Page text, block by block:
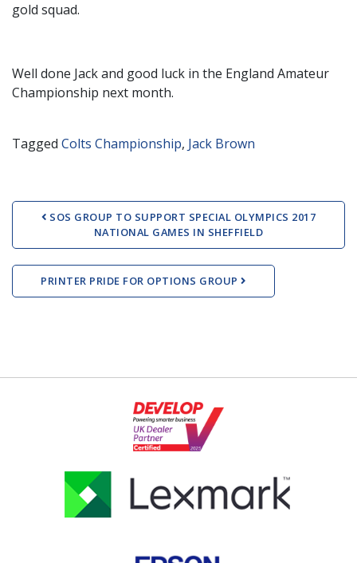
gold squad.
Well done Jack and good luck in the England Amateur
Championship next month.
Tagged Colts Championship, Jack Brown
Post navigation
SOS GROUP TO SUPPORT SPECIAL OLYMPICS 2017
NATIONAL GAMES IN SHEFFIELD
PRINTER PRIDE FOR OPTIONS GROUP